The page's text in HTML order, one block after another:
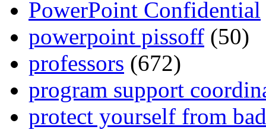
PowerPoint Confidential
powerpoint pissoff (50)
professors (672)
program support
protect yourself from